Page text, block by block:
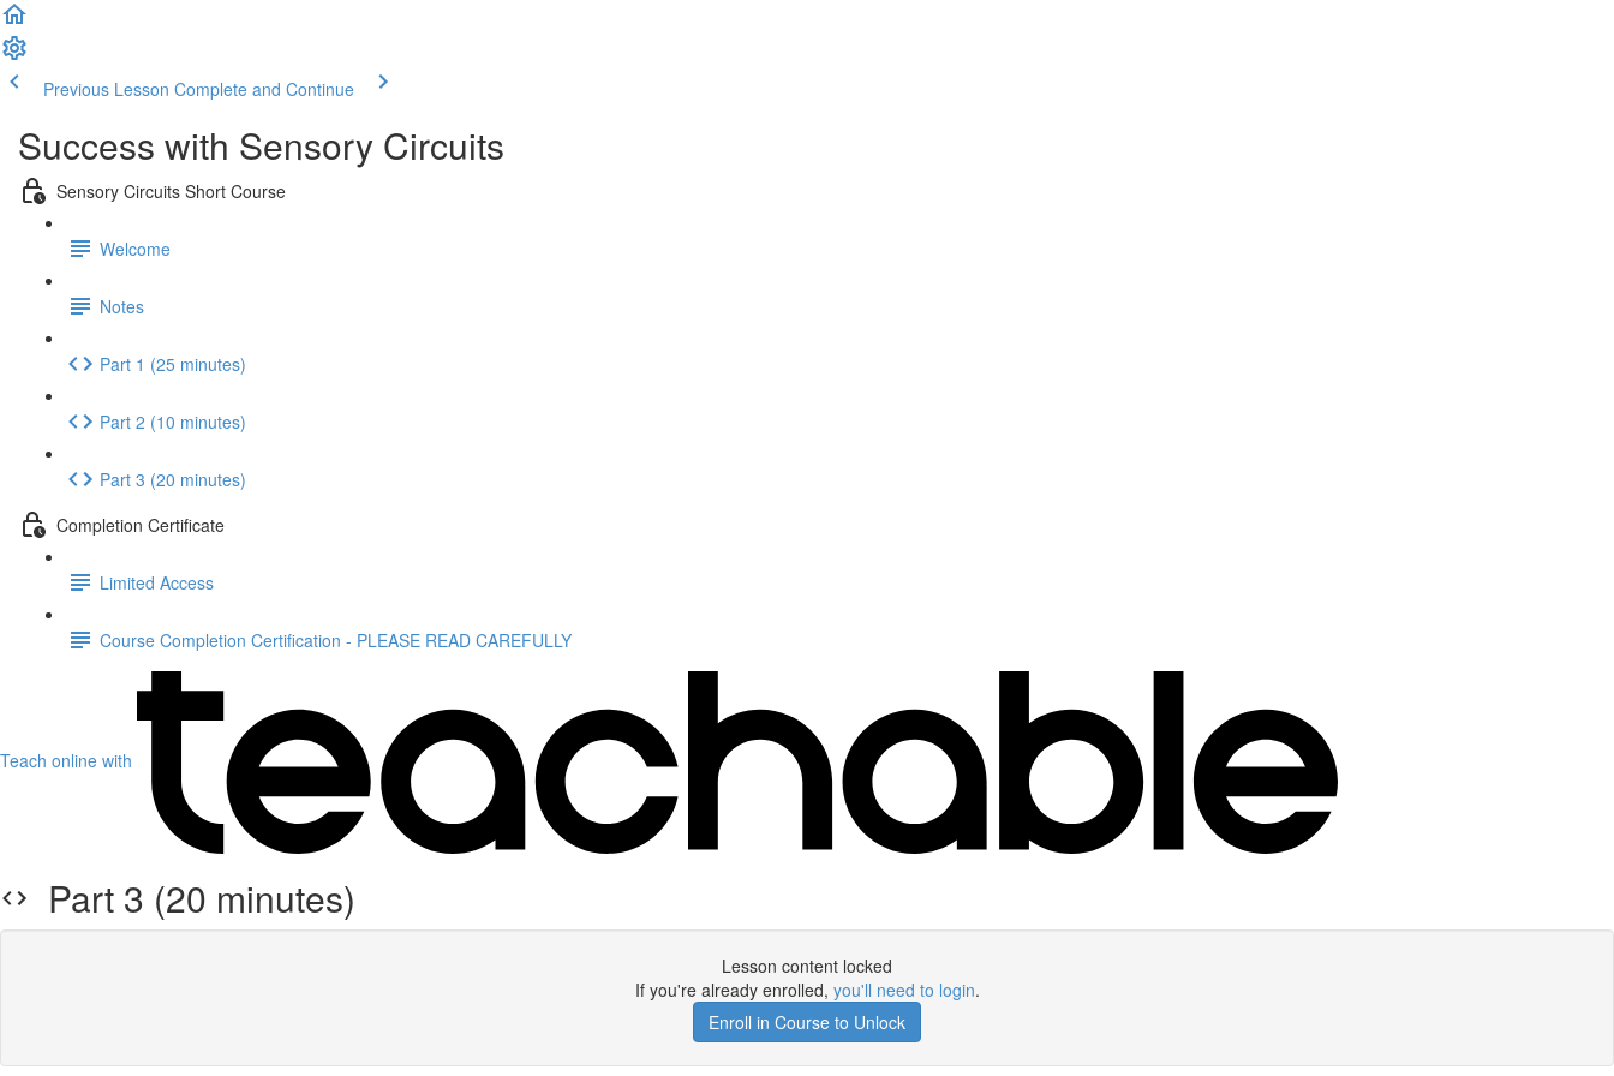
Previous Lesson Complete and Continue
Success with Sensory Circuits
Sensory Circuits Short Course
Welcome
Notes
Part 1 (25 minutes)
Part 2 (10 minutes)
Part 3 (20 minutes)
Completion Certificate
Limited Access
Course Completion Certification - PLEASE READ CAREFULLY
Teach online with
Part 3 (20 minutes)
Lesson content locked
If you're already enrolled, you'll need to login.
Enroll in Course to Unlock